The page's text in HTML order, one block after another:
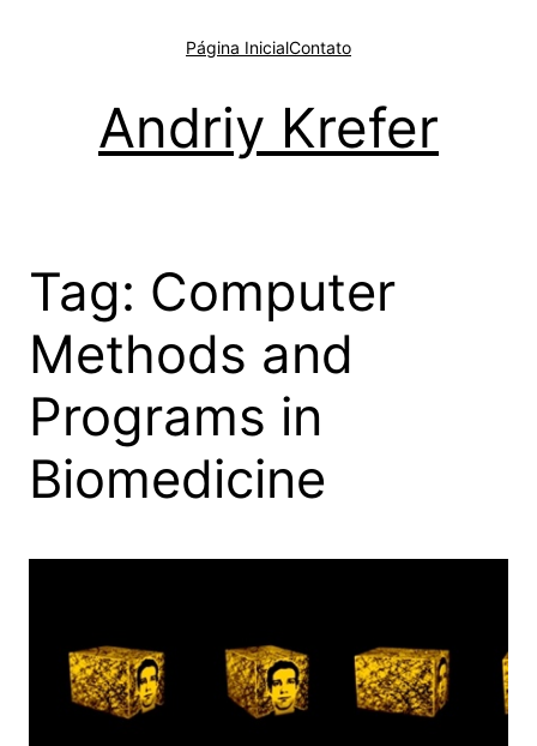
Página InicialContato
Andriy Krefer
Tag: Computer
Methods and
Programs in
Biomedicine